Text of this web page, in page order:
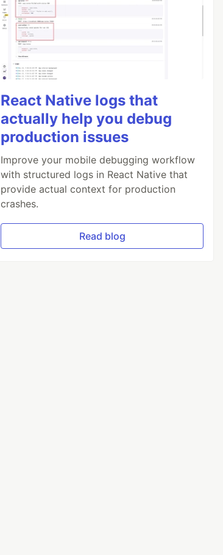
React Native logs that
actually help you debug
production issues
Improve your mobile debugging workflow
with structured logs in React Native that
provide actual context for production
crashes.
Read blog